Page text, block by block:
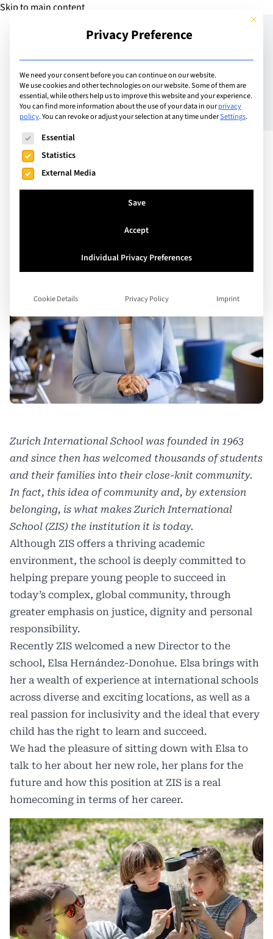
Skip to main content
Add Guide
Meet the Director of
Zurich International
School: Elsa Hernández-
Donohue
Zurich International School was founded in 1963
and since then has welcomed thousands of students
and their families into their close-knit community.
In fact, this idea of community and, by extension
belonging, is what makes Zurich International
School (ZIS) the institution it is today.
Although ZIS offers a thriving academic
environment, the school is deeply committed to
helping prepare young people to succeed in
today’s complex, global community, through
greater emphasis on justice, dignity and personal
responsibility.
Recently ZIS welcomed a new Director to the
school, Elsa Hernández-Donohue. Elsa brings with
her a wealth of experience at international schools
across diverse and exciting locations, as well as a
real passion for inclusivity and the ideal that every
child has the right to learn and succeed.
We had the pleasure of sitting down with Elsa to
talk to her about her new role, her plans for the
future and how this position at ZIS is a real
homecoming in terms of her career.
This
Privacy Preference
We need your consent before you can continue on our website.
We use cookies and other technologies on our website. Some of them are
essential, while others help us to improve this website and your experience.
You can find more information about the use of your data in ourprivacy
policy.You can revoke or adjust your selection at any time underSettings.
The following is a list of service groups for which consent
Essential
Statistics
External Media
Save
Accept
Individual Privacy Preferences
Cookie Details Privacy Policy Imprint